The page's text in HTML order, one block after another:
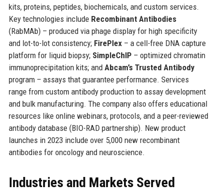
kits, proteins, peptides, biochemicals, and custom services.
Key technologies include Recombinant Antibodies
(RabMAb) – produced via phage display for high specificity
and lot-to-lot consistency; FirePlex– a cell-free DNA capture
platform for liquid biopsy; SimpleChIP – optimized chromatin
immunoprecipitation kits; and Abcam’s Trusted Antibody
program – assays that guarantee performance. Services
range from custom antibody production to assay development
and bulk manufacturing. The company also offers educational
resources like online webinars, protocols, and a peer-reviewed
antibody database (BIO-RAD partnership). New product
launches in 2023 include over 5,000 new recombinant
antibodies for oncology and neuroscience.
Industries and Markets Served